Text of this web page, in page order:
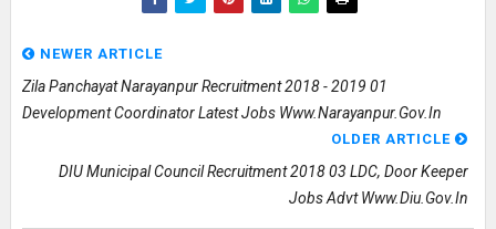
NEWER ARTICLE
Zila Panchayat Narayanpur Recruitment 2018 - 2019 01
Development Coordinator Latest Jobs Www.narayanpur.gov.in
OLDER ARTICLE
DIU Municipal Council Recruitment 2018 03 LDC, Door Keeper
Jobs Advt Www.diu.gov.in